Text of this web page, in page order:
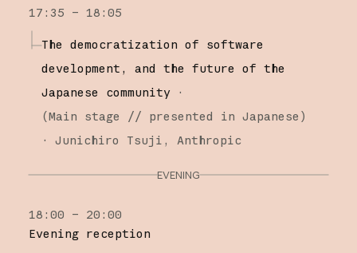
17:35 – 18:05
The democratization of software
development, and the future of the
Japanese community ·
(Main stage // presented in Japanese )
·
Junichiro Tsuji Anthropic
EVENING
18:00 – 20:00
Evening reception